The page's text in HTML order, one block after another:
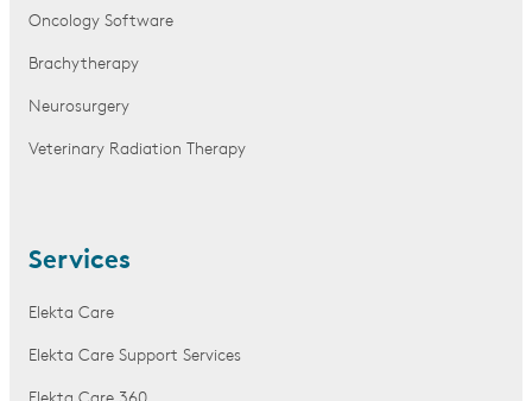
Oncology Software
Brachytherapy
Neurosurgery
Veterinary Radiation Therapy
Services
Elekta Care
Elekta Care Support Services